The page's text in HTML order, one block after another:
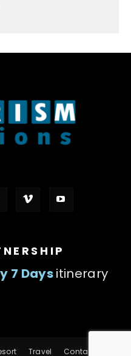
7 Daysitinerary
Travel Contact us